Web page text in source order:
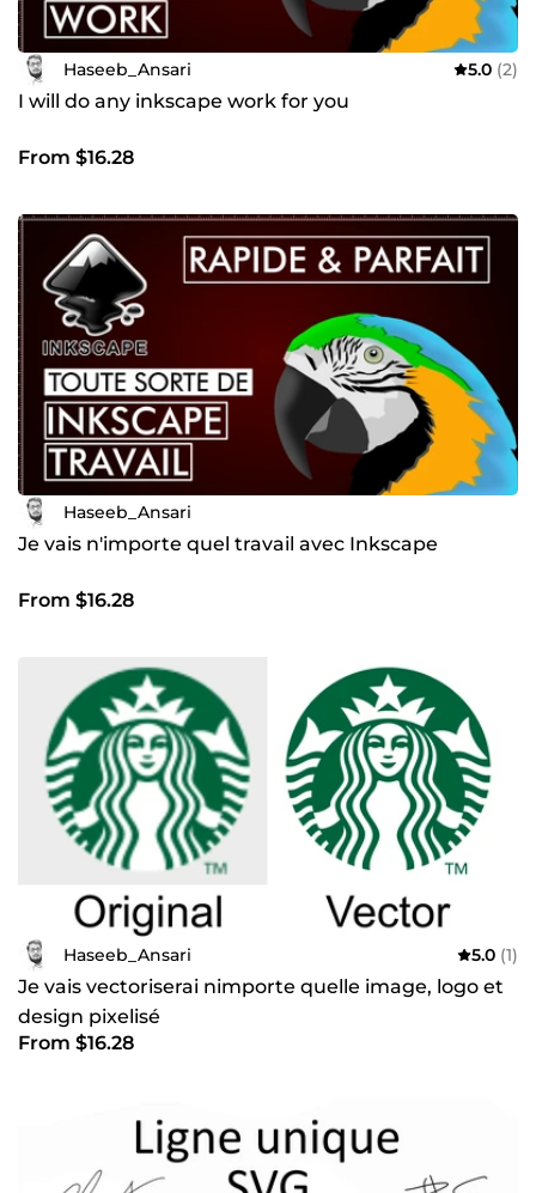
Haseeb_Ansari 5.0 (2)
I will do any inkscape work for you
From $16.28
Haseeb_Ansari
Je vais n'importe quel travail avec Inkscape
From $16.28
Haseeb_Ansari 5.0 (1)
Je vais vectoriserai nimporte quelle image, logo et
design pixelisé
From $16.28